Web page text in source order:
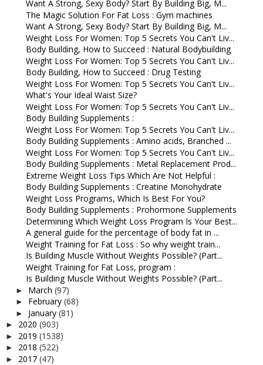
Want A Strong, Sexy Body? Start By Building Big, M...
The Magic Solution For Fat Loss : Gym machines
Want A Strong, Sexy Body? Start By Building Big, M...
Weight Loss For Women: Top 5 Secrets You Can't Liv...
Body Building, How to Succeed : Natural Bodybuilding
Weight Loss For Women: Top 5 Secrets You Can't Liv...
Body Building, How to Succeed : Drug Testing
Weight Loss For Women: Top 5 Secrets You Can't Liv...
What's Your Ideal Waist Size?
Weight Loss For Women: Top 5 Secrets You Can't Liv...
Body Building Supplements :
Weight Loss For Women: Top 5 Secrets You Can't Liv...
Body Building Supplements : Amino acids, Branched ...
Weight Loss For Women: Top 5 Secrets You Can't Liv...
Body Building Supplements : Metal Replacement Prod...
Extreme Weight Loss Tips Which Are Not Helpful :
Body Building Supplements : Creatine Monohydrate
Weight Loss Programs, Which Is Best For You?
Body Building Supplements : Prohormone Supplements
Determining Which Weight Loss Program Is Your Best...
A general guide for the percentage of body fat in ...
Weight Training for Fat Loss : So why weight train...
Is Building Muscle Without Weights Possible? (Part...
Weight Training for Fat Loss, program :
Is Building Muscle Without Weights Possible? (Part...
► March (97)
► February (68)
► January (81)
► 2020 (903)
► 2019 (1538)
► 2018 (522)
► 2017 (47)